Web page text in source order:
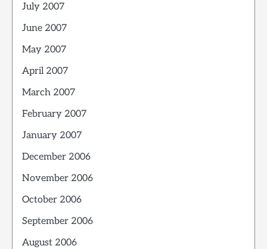
July 2007
June 2007
May 2007
April 2007
March 2007
February 2007
January 2007
December 2006
November 2006
October 2006
September 2006
August 2006